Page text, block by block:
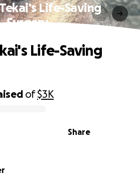
Life-Saving
Surgery
of$3K
Share
Life-Saving